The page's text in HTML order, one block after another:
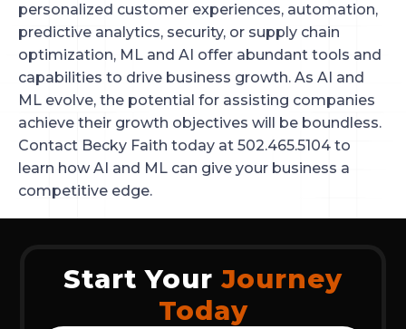
personalized customer experiences, automation,
predictive analytics, security, or supply chain
optimization, ML and AI offer abundant tools and
capabilities to drive business growth. As AI and
ML evolve, the potential for assisting companies
achieve their growth objectives will be boundless.
Contact Becky Faith today at 502.465.5104 to
learn how AI and ML can give your business a
competitive edge.
Start Your Journey
Today